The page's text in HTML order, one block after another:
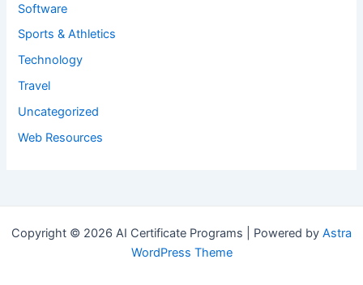
Software
Sports & Athletics
Technology
Travel
Uncategorized
Web Resources
Copyright © 2026 AI Certificate Programs | Powered by Astra
WordPress Theme